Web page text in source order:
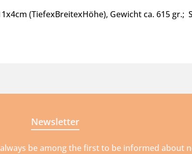
(TiefexBreitexHöhe), Gewicht ca. 615 gr.;
Newsletter
be among the first to be informed about